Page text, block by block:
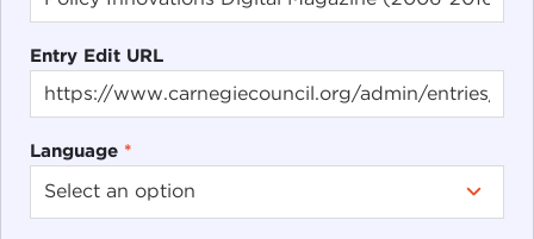
Entry Edit URL
Language *